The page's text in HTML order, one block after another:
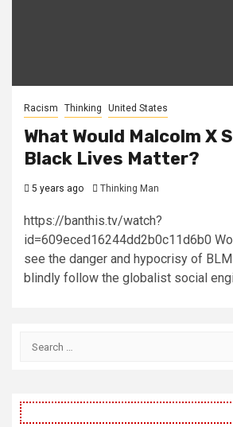
Racism Thinking United States
What Would Malcolm X
Black Lives Matter?
5 years ago Thinking Man
https://banthis.tv/watch?
id=609eced16244dd2b0c11d6b0
see the danger and hypocrisy of
blindly follow the globalist social
Search